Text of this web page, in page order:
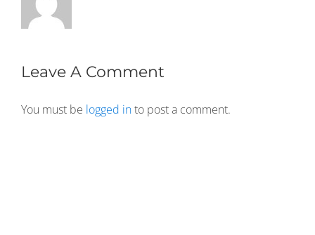
Leave A Comment
You must be logged into post a comment.